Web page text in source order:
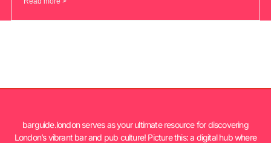
barguide.london serves as your ultimate resource for discovering
London’s vibrant bar and pub culture! Picture this: a digital hub where